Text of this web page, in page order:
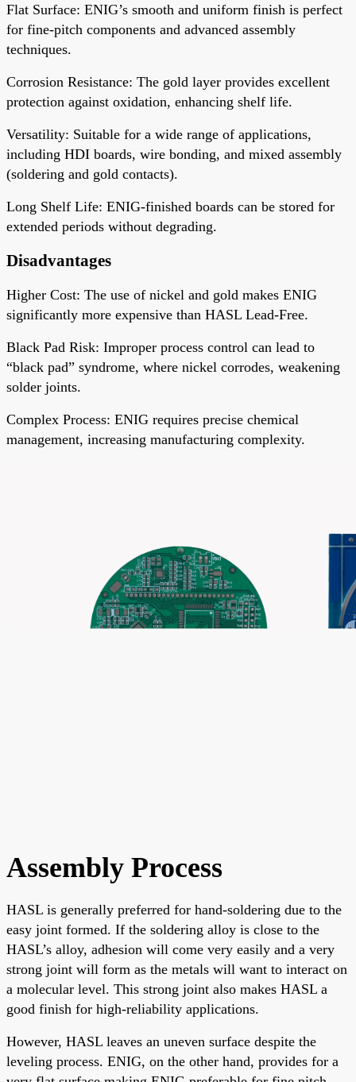
Flat Surface: ENIG’s smooth and uniform finish is perfect
for fine-pitch components and advanced assembly
techniques.
Corrosion Resistance: The gold layer provides excellent
protection against oxidation, enhancing shelf life.
Versatility: Suitable for a wide range of applications,
including HDI boards, wire bonding, and mixed assembly
(soldering and gold contacts).
Long Shelf Life: ENIG-finished boards can be stored for
extended periods without degrading.
Disadvantages
Higher Cost: The use of nickel and gold makes ENIG
significantly more expensive than HASL Lead-Free.
Black Pad Risk: Improper process control can lead to
“black pad” syndrome, where nickel corrodes, weakening
solder joints.
Complex Process: ENIG requires precise chemical
management, increasing manufacturing complexity.
Assembly Process
HASL is generally preferred for hand-soldering due to the
easy joint formed. If the soldering alloy is close to the
HASL’s alloy, adhesion will come very easily and a very
strong joint will form as the metals will want to interact on
a molecular level. This strong joint also makes HASL a
good finish for high-reliability applications.
However, HASL leaves an uneven surface despite the
leveling process. ENIG, on the other hand, provides for a